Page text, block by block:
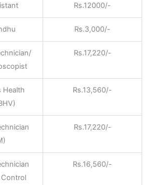
Rs.12000/-
Rs.3,000/-
Rs.17,220/-
Health
Rs.13,560/-
Rs.17,220/-
Control
Rs.16,560/-